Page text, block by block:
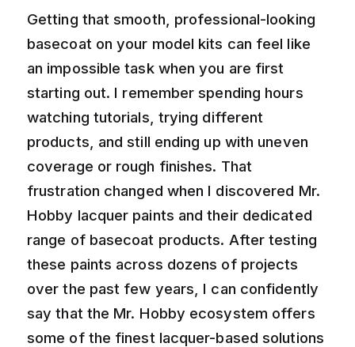
Getting that smooth, professional-looking
basecoat on your model kits can feel like
an impossible task when you are first
starting out. I remember spending hours
watching tutorials, trying different
products, and still ending up with uneven
coverage or rough finishes. That
frustration changed when I discovered Mr.
Hobby lacquer paints and their dedicated
range of basecoat products. After testing
these paints across dozens of projects
over the past few years, I can confidently
say that the Mr. Hobby ecosystem offers
some of the finest lacquer-based solutions